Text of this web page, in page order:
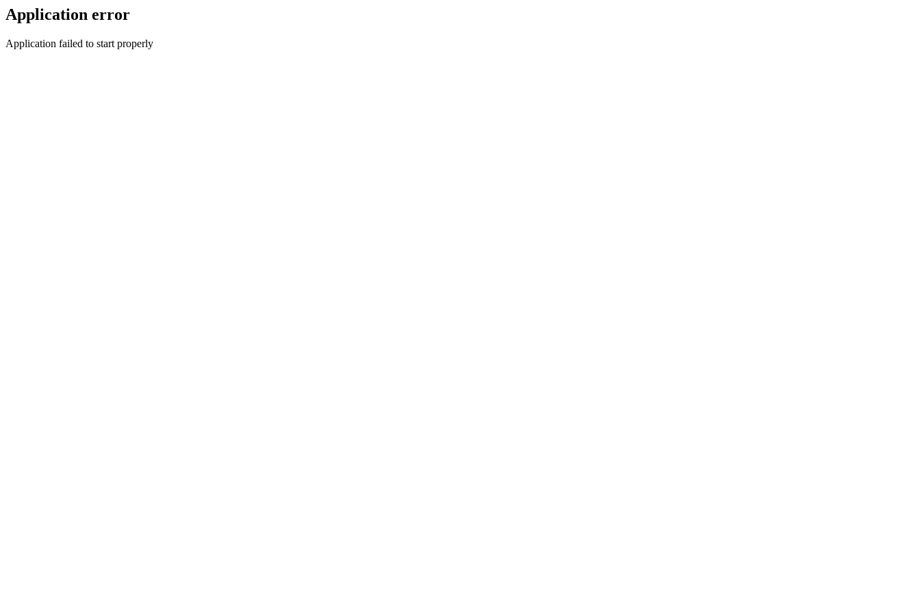
Application error
Application failed to start properly